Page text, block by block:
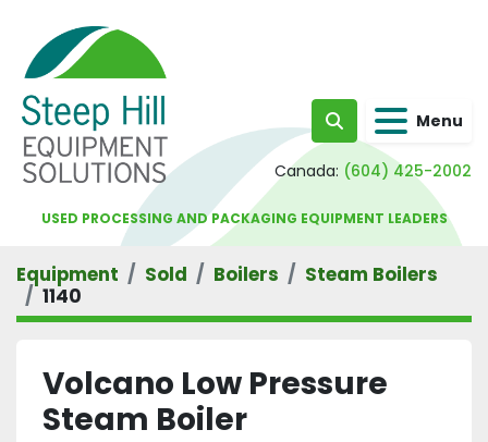
Search Menu
Canada: (604) 425-2002
USED PROCESSING AND PACKAGING EQUIPMENT LEADERS
Equipment Sold Boilers
Steam Boilers
1140
Volcano Low Pressure
Steam Boiler